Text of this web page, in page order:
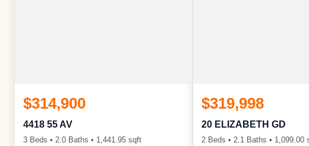
$314,900
4418 55 AV
3 Beds • 2.0 Baths • 1,441.95 sqft
$319,998
20 ELIZABETH GD
2 Beds • 2.1 Baths • 1,099.00